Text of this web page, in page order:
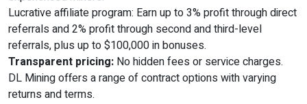
Lucrative affiliate program: Earn up to 3% profit through direct
referrals and 2% profit through second and third-level
referrals, plus up to $100,000 in bonuses.
Transparent pricing: No hidden fees or service charges.
DL Mining offers a range of contract options with varying
returns and terms.